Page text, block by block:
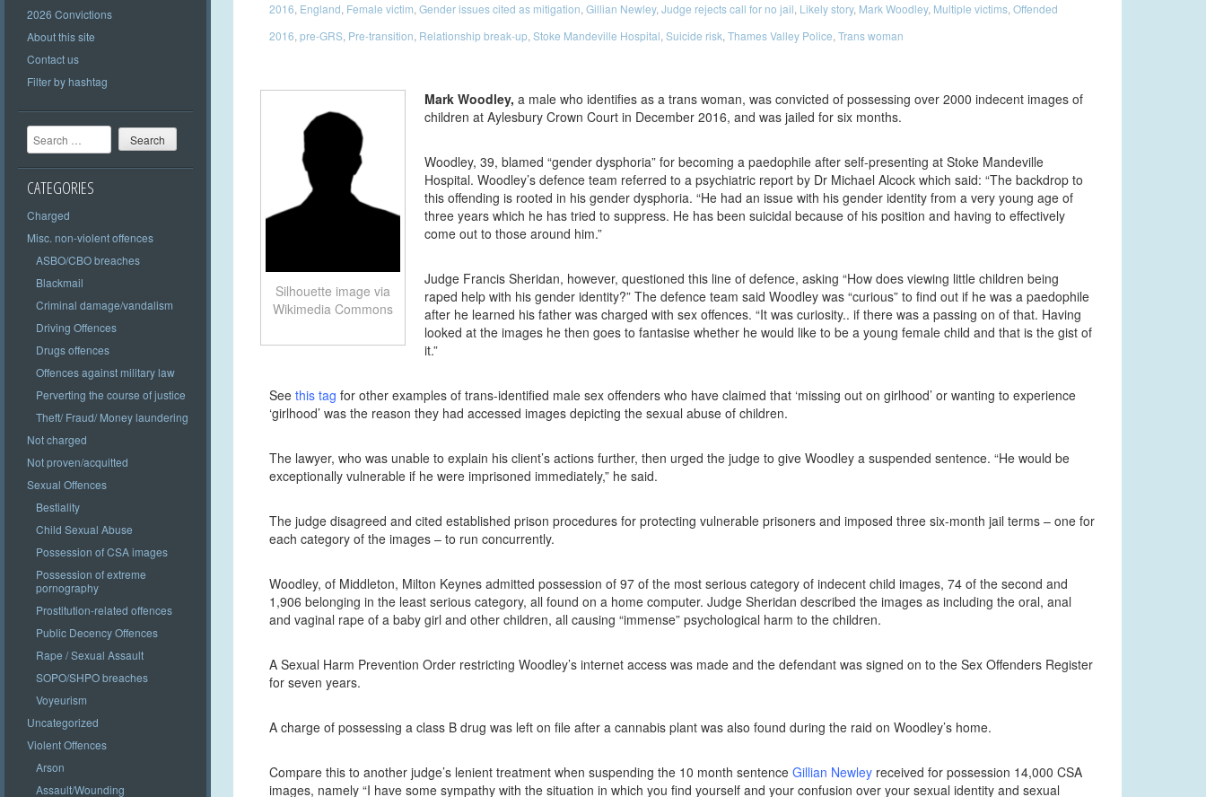
2026 Convictions
About this site
Contact us
Filter by hashtag
Search
CATEGORIES
Charged
Misc. non-violent offences
ASBO/CBO breaches
Blackmail
Criminal damage/vandalism
Driving Offences
Drugs offences
Offences against military law
Perverting the course of justice
Theft/ Fraud/ Money laundering
Not charged
Not proven/acquitted
Sexual Offences
Bestiality
Child Sexual Abuse
Possession of CSA images
Possession of extreme
pornography
Prostitution-related offences
Public Decency Offences
Rape / Sexual Assault
SOPO/SHPO breaches
Voyeurism
Uncategorized
Violent Offences
Arson
Assault/Wounding
2016 England Female victim Gender issues cited as mitigation Gillian Newley, Judge rejects call for no jail Likely story, Mark Woodley, Multiple victims Offended
2016 pre-GRS Pre-transition Relationship break-up Stoke Mandeville Hospital Suicide risk Thames Valley Police Trans woman
Silhouette image via
Wikimedia Commons
Mark Woodley, a male who identifies as a trans woman, was convicted of possessing over 2000 indecent images of
children at Aylesbury Crown Court in December 2016, and was jailed for six months.
Woodley, 39, blamed “gender dysphoria” for becoming a paedophile after self-presenting at Stoke Mandeville
Hospital. Woodley’s defence team referred to a psychiatric report by Dr Michael Alcock which said: “The backdrop to
this offending is rooted in his gender dysphoria. “He had an issue with his gender identity from a very young age of
three years which he has tried to suppress. He has been suicidal because of his position and having to effectively
come out to those around him.”
Judge Francis Sheridan, however, questioned this line of defence, asking “How does viewing little children being
raped help with his gender identity?” The defence team said Woodley was “curious” to find out if he was a paedophile
after he learned his father was charged with sex offences. “It was curiosity.. if there was a passing on of that. Having
looked at the images he then goes to fantasise whether he would like to be a young female child and that is the gist of
it.”
See this tag for other examples of trans-identified male sex offenders who have claimed that ‘missing out on girlhood’ or wanting to experience
‘girlhood’ was the reason they had accessed images depicting the sexual abuse of children.
The lawyer, who was unable to explain his client’s actions further, then urged the judge to give Woodley a suspended sentence. “He would be
exceptionally vulnerable if he were imprisoned immediately,” he said.
The judge disagreed and cited established prison procedures for protecting vulnerable prisoners and imposed three six-month jail terms – one for
each category of the images – to run concurrently.
Woodley, of Middleton, Milton Keynes admitted possession of 97 of the most serious category of indecent child images, 74 of the second and
1,906 belonging in the least serious category, all found on a home computer. Judge Sheridan described the images as including the oral, anal
and vaginal rape of a baby girl and other children, all causing “immense” psychological harm to the children.
A Sexual Harm Prevention Order restricting Woodley’s internet access was made and the defendant was signed on to the Sex Offenders Register
for seven years.
A charge of possessing a class B drug was left on file after a cannabis plant was also found during the raid on Woodley’s home.
Compare this to another judge’s lenient treatment when suspending the 10 month sentence Gillian Newley received for possession 14,000 CSA
images, namely “I have some sympathy with the situation in which you find yourself and your confusion over your sexual identity and sexual